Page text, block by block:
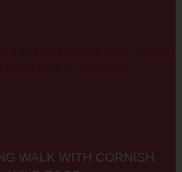
WALK WITH CORNISH